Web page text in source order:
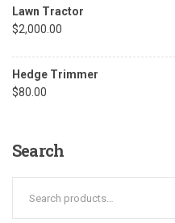
Lawn Tractor
$2,000.00
Hedge Trimmer
$80.00
Search